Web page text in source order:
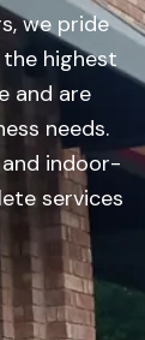
we pride
highest
and are
needs.
indoor-
services